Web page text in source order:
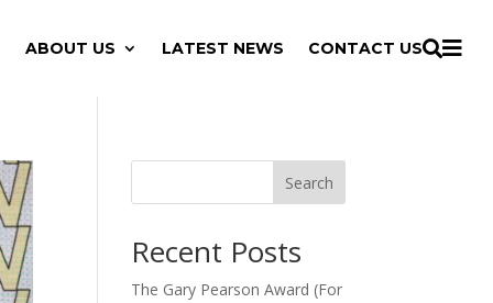
ABOUT US LATEST NEWS CONTACT US
Search
Recent Posts
The Gary Pearson Award (For